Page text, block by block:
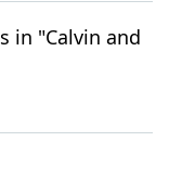
in "Calvin and